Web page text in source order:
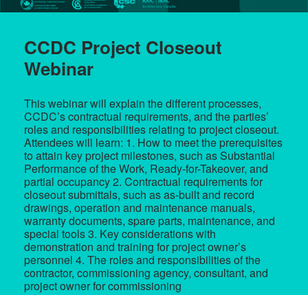
CCDC Project Closeout
Webinar
This webinar will explain the different processes,
CCDC’s contractual requirements, and the parties’
roles and responsibilities relating to project closeout.
Attendees will learn: 1. How to meet the prerequisites
to attain key project milestones, such as Substantial
Performance of the Work, Ready-for-Takeover, and
partial occupancy 2. Contractual requirements for
closeout submittals, such as as-built and record
drawings, operation and maintenance manuals,
warranty documents, spare parts, maintenance, and
special tools 3. Key considerations with
demonstration and training for project owner’s
personnel 4. The roles and responsibilities of the
contractor, commissioning agency, consultant, and
project owner for commissioning